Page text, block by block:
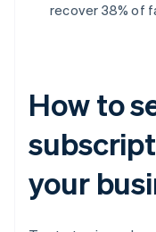
recover 38% of
How to
your